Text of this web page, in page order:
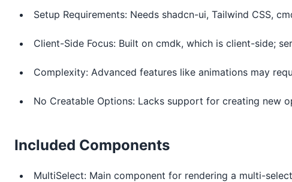
Setup Requirements: Needs shadcn-ui, Tailwind CSS,
Client-Side Focus: Built on cmdk, which is client-side;
Complexity: Advanced features like animations may
No Creatable Options: Lacks support for creating new
Included Components
MultiSelect: Main component for rendering a multi-